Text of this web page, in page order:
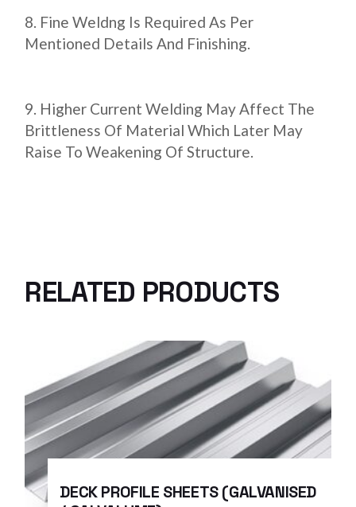
Fine Weldng Is Required As Per
Mentioned Details And Finishing.
Higher Current Welding May Affect The
Brittleness Of Material Which Later May
Raise To Weakening Of Structure.
RELATED PRODUCTS
DECK PROFILE SHEETS (GALVANISED